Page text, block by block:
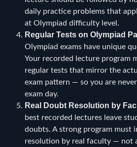
daily practice problems that
at Olympiad difficulty level.
Regular Tests on Olympiad
Olympiad exams have unique
Your recorded lecture program
regular tests that mirror the
exam pattern — so you are
exam day.
Real Doubt Resolution by
best recorded lectures leave
doubts. A strong program must
resolution by real faculty — not